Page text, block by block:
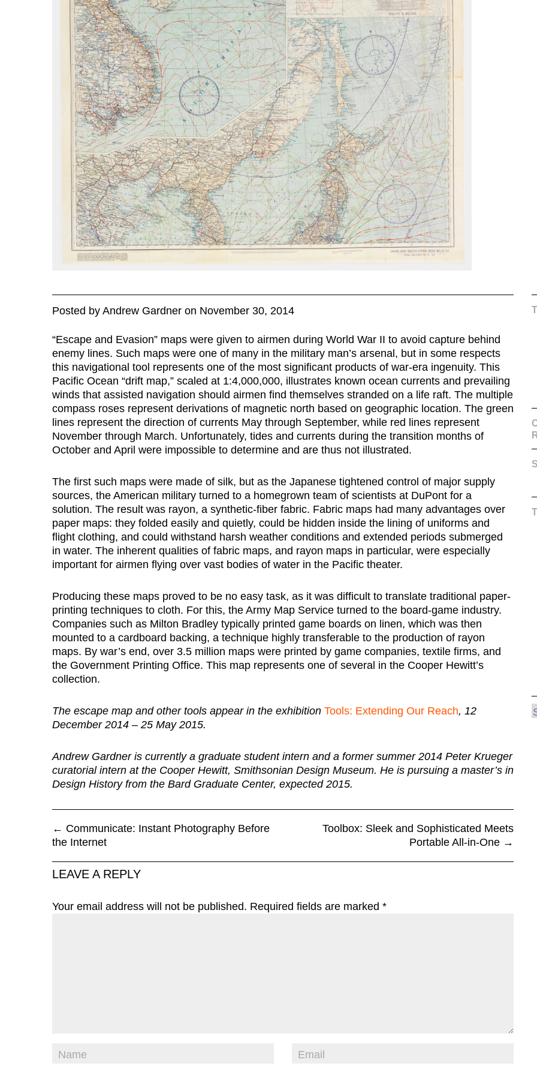
Posted by Andrew Gardner on November 30, 2014
“Escape and Evasion” maps were given to airmen during World War II to avoid capture behind
enemy lines. Such maps were one of many in the military man’s arsenal, but in some respects
this navigational tool represents one of the most significant products of war-era ingenuity. This
Pacific Ocean “drift map,” scaled at 1:4,000,000, illustrates known ocean currents and prevailing
winds that assisted navigation should airmen find themselves stranded on a life raft. The multiple
compass roses represent derivations of magnetic north based on geographic location. The green
lines represent the direction of currents May through September, while red lines represent
November through March. Unfortunately, tides and currents during the transition months of
October and April were impossible to determine and are thus not illustrated.
The first such maps were made of silk, but as the Japanese tightened control of major supply
sources, the American military turned to a homegrown team of scientists at DuPont for a
solution. The result was rayon, a synthetic-fiber fabric. Fabric maps had many advantages over
paper maps: they folded easily and quietly, could be hidden inside the lining of uniforms and
flight clothing, and could withstand harsh weather conditions and extended periods submerged
in water. The inherent qualities of fabric maps, and rayon maps in particular, were especially
important for airmen flying over vast bodies of water in the Pacific theater.
Producing these maps proved to be no easy task, as it was difficult to translate traditional paper-
printing techniques to cloth. For this, the Army Map Service turned to the board-game industry.
Companies such as Milton Bradley typically printed game boards on linen, which was then
mounted to a cardboard backing, a technique highly transferable to the production of rayon
maps. By war’s end, over 3.5 million maps were printed by game companies, textile firms, and
the Government Printing Office. This map represents one of several in the Cooper Hewitt’s
collection.
The escape map and other tools appear in the exhibition Tools: Extending Our Reach, 12
December 2014 – 25 May 2015.
Andrew Gardner is currently a graduate student intern and a former summer 2014 Peter Krueger
curatorial intern at the Cooper Hewitt, Smithsonian Design Museum. He is pursuing a master’s in
Design History from the Bard Graduate Center, expected 2015.
← Communicate: Instant Photography Before
the Internet
Toolbox: Sleek and Sophisticated Meets
Portable All-in-One →
LEAVE A REPLY
Your email address will not be published. Required fields are marked *